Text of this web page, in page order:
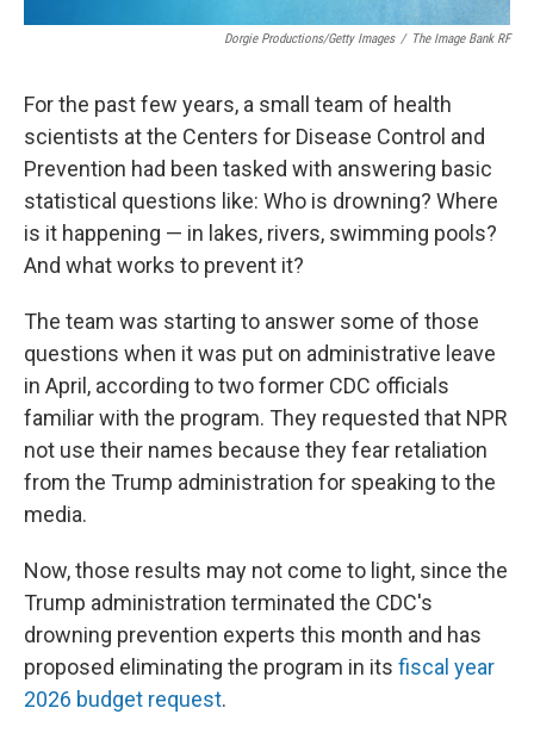
Dorgie Productions/Getty Images / The Image Bank RF
For the past few years, a small team of health
scientists at the Centers for Disease Control and
Prevention had been tasked with answering basic
statistical questions like: Who is drowning? Where
is it happening — in lakes, rivers, swimming pools?
And what works to prevent it?
The team was starting to answer some of those
questions when it was put on administrative leave
in April, according to two former CDC officials
familiar with the program. They requested that NPR
not use their names because they fear retaliation
from the Trump administration for speaking to the
media.
Now, those results may not come to light, since the
Trump administration terminated the CDC's
drowning prevention experts this month and has
proposed eliminating the program in its fiscal year
2026 budget request.